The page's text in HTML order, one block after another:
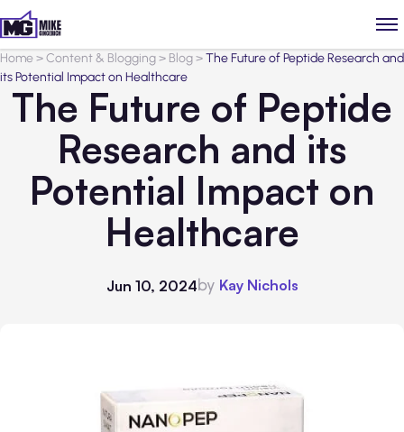
Home>Content & Blogging> Blog>The Future of Peptide Research and
its Potential Impact on Healthcare
The Future of Peptide
Research and its
Potential Impact on
Healthcare
Jun 10, 2024by Kay Nichols